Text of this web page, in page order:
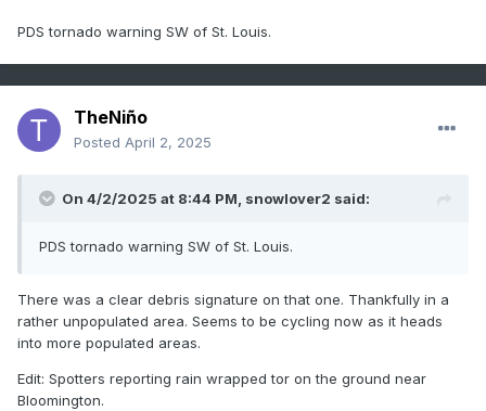
PDS tornado warning SW of St. Louis.
TheNiño
Posted April 2, 2025
On 4/2/2025 at 8:44 PM, snowlover2 said:
PDS tornado warning SW of St. Louis.
There was a clear debris signature on that one. Thankfully in a
rather unpopulated area. Seems to be cycling now as it heads
into more populated areas.
Edit: Spotters reporting rain wrapped tor on the ground near
Bloomington.